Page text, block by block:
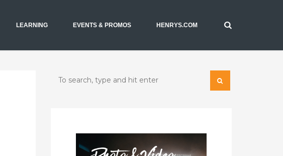
LEARNING EVENTS & PROMOS HENRYS.COM